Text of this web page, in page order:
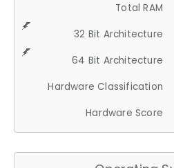
Total RAM
32 Bit Architecture
64 Bit Architecture
Hardware Classification
Hardware Score